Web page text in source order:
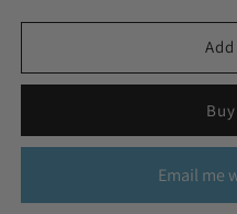
Email me